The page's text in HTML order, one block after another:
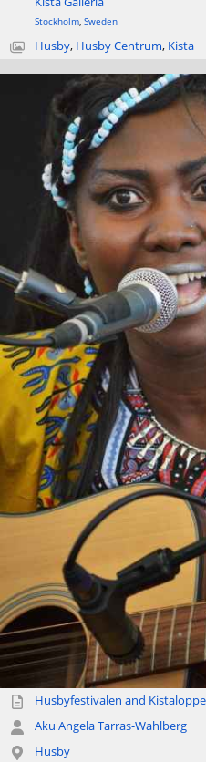
Stockholm, Sweden
Husby, Husby Centrum, Kista
Husbyfestivalen and
Aku Angela Tarras-Wahlberg
Husby